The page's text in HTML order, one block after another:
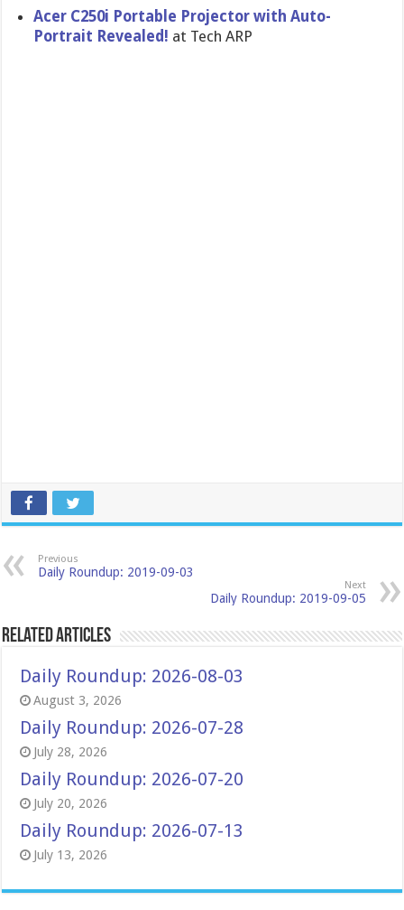
Acer C250i Portable Projector with Auto-
Portrait Revealed! at Tech ARP
Previous
Daily Roundup: 2019-09-03
Next
Daily Roundup: 2019-09-05
Related Articles
Daily Roundup: 2026-08-03
August 3, 2026
Daily Roundup: 2026-07-28
July 28, 2026
Daily Roundup: 2026-07-20
July 20, 2026
Daily Roundup: 2026-07-13
July 13, 2026